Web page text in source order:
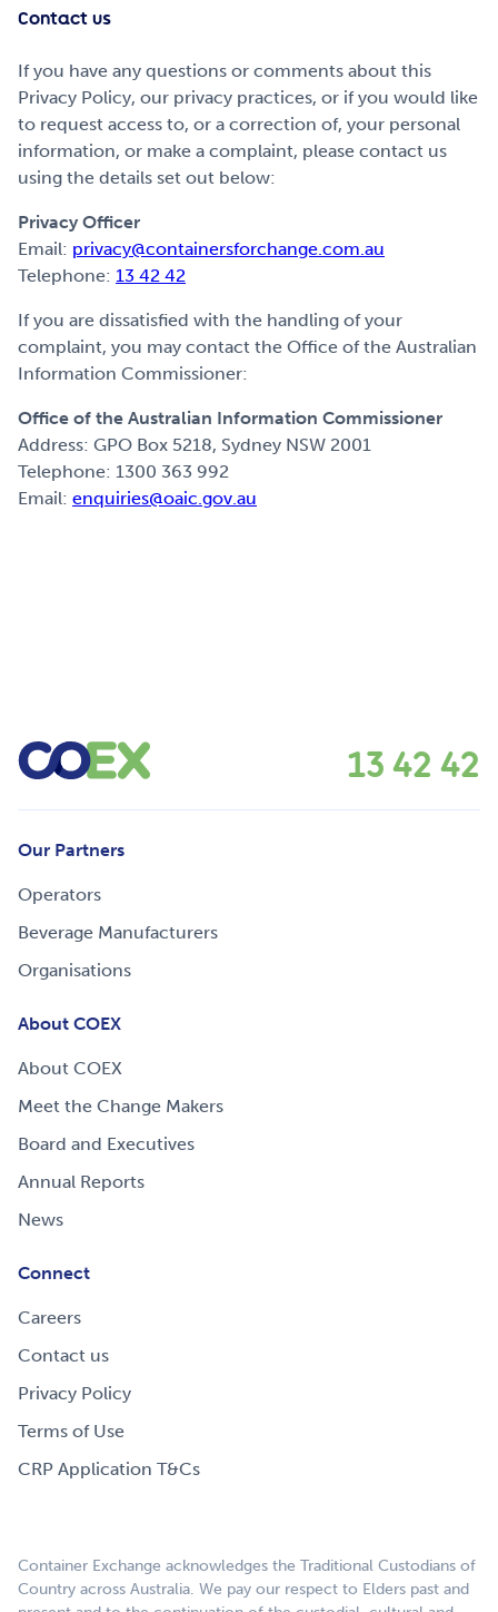
Contact us
If you have any questions or comments about this
Privacy Policy, our privacy practices, or if you would like
to request access to, or a correction of, your personal
information, or make a complaint, please contact us
using the details set out below:
Privacy Officer
Email: privacy@containersforchange.com.au
Telephone: 13 42 42
If you are dissatisfied with the handling of your
complaint, you may contact the Office of the Australian
Information Commissioner:
Office of the Australian Information Commissioner
Address: GPO Box 5218, Sydney NSW 2001
Telephone: 1300 363 992
Email: enquiries@oaic.gov.au
13 42 42
Our Partners
Operators
Beverage Manufacturers
Organisations
About COEX
About COEX
Meet the Change Makers
Board and Executives
Annual Reports
News
Connect
Careers
Contact us
Privacy Policy
Terms of Use
CRP Application T&Cs
Container Exchange acknowledges the Traditional Custodians of
Country across Australia. We pay our respect to Elders past and